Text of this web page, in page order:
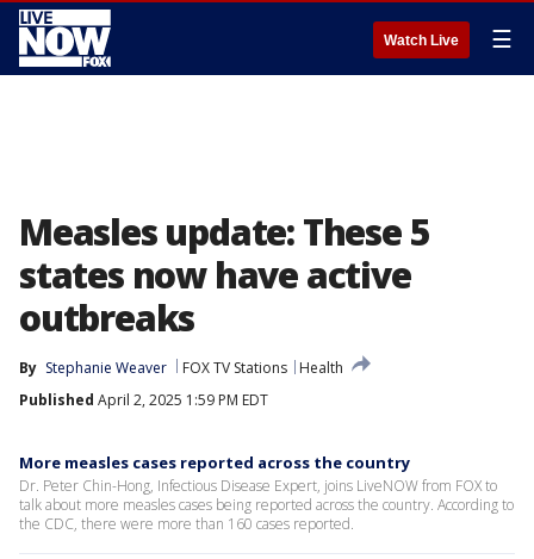
Watch Live ☰
Measles update: These 5
states now have active
outbreaks
By Stephanie Weaver FOX TV Stations
Health
Published April 2, 2025 1:59 PM EDT
More measles cases reported across the country
Dr. Peter Chin-Hong, Infectious Disease Expert, joins LiveNOW from FOX to
talk about more measles cases being reported across the country. According to
the CDC, there were more than 160 cases reported.